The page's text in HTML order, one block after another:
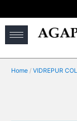
Home /VIDREPUR